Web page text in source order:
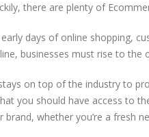
there are plenty of
early days of online shopping,
businesses must rise to
on top of the industry to
you should have access to
brand, whether you’re a fresh